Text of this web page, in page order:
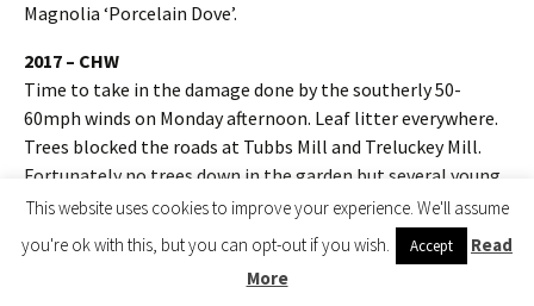
Magnolia ‘Porcelain Dove’.
2017 – CHW
Time to take in the damage done by the southerly 50-
60mph winds on Monday afternoon. Leaf litter everywhere.
Trees blocked the roads at Tubbs Mill and Treluckey Mill.
Fortunately no trees down in the garden but several young
magnolias blown over in Kennel Close, two snapped off at
the roots and many losing branches or their leaders. Who
would have expected wind like this in June? More like
November.A new tilia species smashed asunder in Kennel
This website uses cookies to improve your experience. We'll assume
you're ok with this, but you can opt-out if you wish.
Accept
Read
More